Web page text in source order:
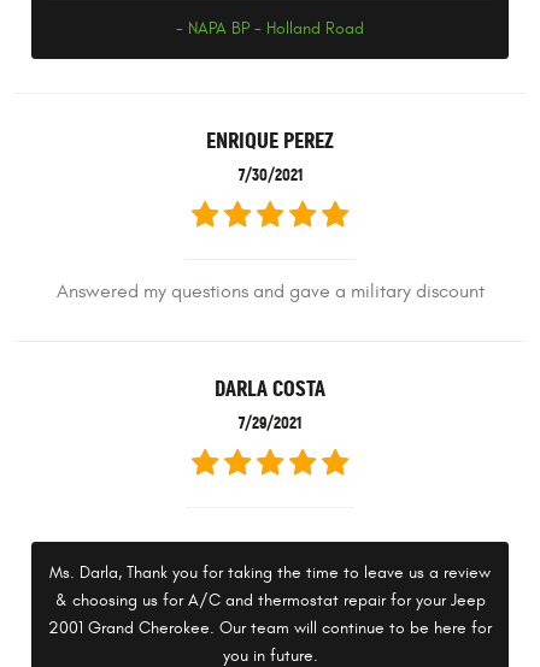
- NAPA BP - Holland Road
ENRIQUE PEREZ
7/30/2021
Answered my questions and gave a military discount
DARLA COSTA
7/29/2021
Ms. Darla, Thank you for taking the time to leave us a review
& choosing us for A/C and thermostat repair for your Jeep
2001 Grand Cherokee. Our team will continue to be here for
you in future.